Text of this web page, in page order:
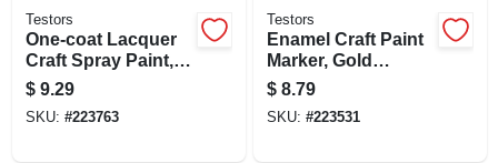
Testors
One-coat Lacquer
Craft Spray Paint,
Electric Pink Gloss,
3-oz.
$ 9.29
SKU: #223763
Testors
Enamel Craft Paint
Marker, Gold
Metallic, 1/3-oz.
$ 8.79
SKU: #223531